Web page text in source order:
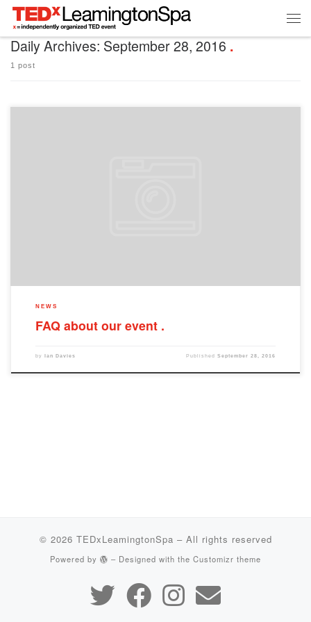
Daily Archives: September 28, 2016
1 post
NEWS
FAQ about our event
by Ian Davies PublishedSeptember 28, 2016
© 2026 TEDxLeamingtonSpa – All rights reserved
Powered by – Designed with the Customizr theme